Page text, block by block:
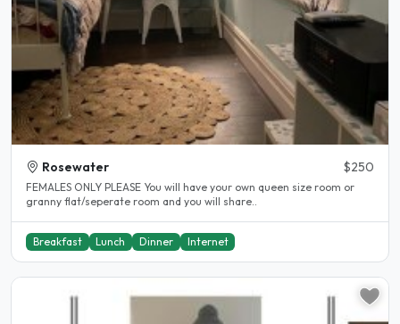
Rosewater $250
FEMALES ONLY PLEASE You will have your own queen size room or
granny flat/seperate room and you will share..
Breakfast Lunch Dinner Internet